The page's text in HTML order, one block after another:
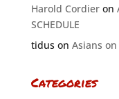
Harold Cordieron
SCHEDULE
tiduson Asians on
Categories